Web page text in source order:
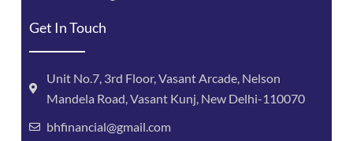
Get In Touch
Unit No.7, 3rd Floor, Vasant Arcade, Nelson
Mandela Road, Vasant Kunj, New Delhi-110070
bhfinancial@gmail.com